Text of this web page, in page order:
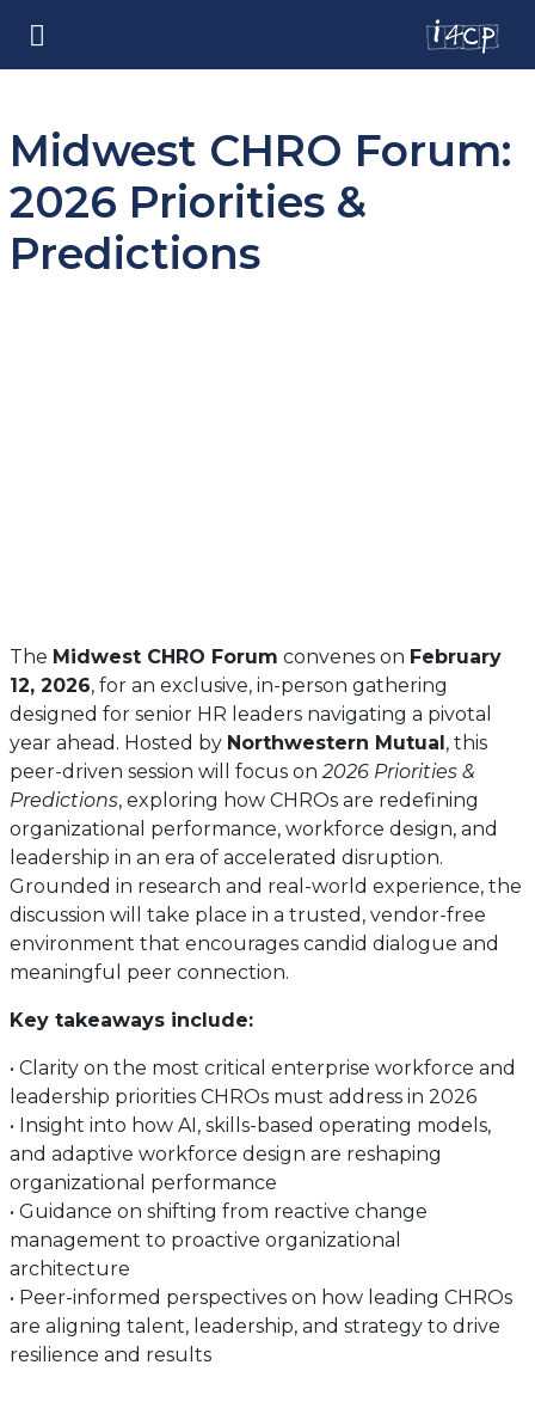
Midwest CHRO Forum:
2026 Priorities &
Predictions
The Midwest CHRO Forum convenes on February
12, 2026, for an exclusive, in-person gathering
designed for senior HR leaders navigating a pivotal
year ahead. Hosted by Northwestern Mutual , this
peer-driven session will focus on2026 Priorities &
Predictions, exploring how CHROs are redefining
organizational performance, workforce design, and
leadership in an era of accelerated disruption.
Grounded in research and real-world experience, the
discussion will take place in a trusted, vendor-free
environment that encourages candid dialogue and
meaningful peer connection.
Key takeaways include:
• Clarity on the most critical enterprise workforce and
leadership priorities CHROs must address in 2026
• Insight into how AI, skills-based operating models,
and adaptive workforce design are reshaping
organizational performance
• Guidance on shifting from reactive change
management to proactive organizational
architecture
• Peer-informed perspectives on how leading CHROs
are aligning talent, leadership, and strategy to drive
resilience and results